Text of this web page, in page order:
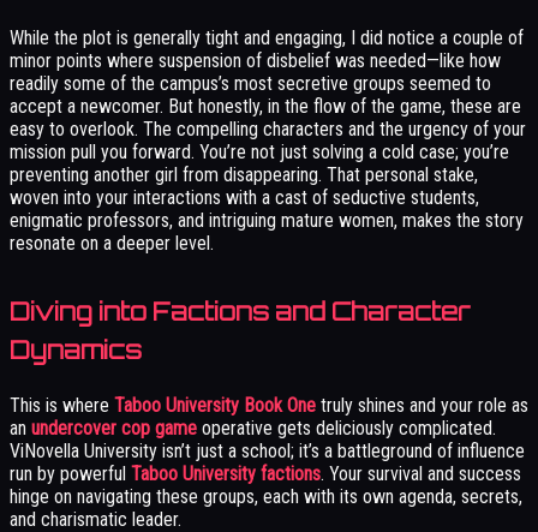
While the plot is generally tight and engaging, I did notice a couple of
minor points where suspension of disbelief was needed—like how
readily some of the campus’s most secretive groups seemed to
accept a newcomer. But honestly, in the flow of the game, these are
easy to overlook. The compelling characters and the urgency of your
mission pull you forward. You’re not just solving a cold case; you’re
preventing another girl from disappearing. That personal stake,
woven into your interactions with a cast of seductive students,
enigmatic professors, and intriguing mature women, makes the story
resonate on a deeper level.
Diving into Factions and Character
Dynamics
This is where Taboo University Book One truly shines and your role as
an undercover cop game operative gets deliciously complicated.
ViNovella University isn’t just a school; it’s a battleground of influence
run by powerful Taboo University factions. Your survival and success
hinge on navigating these groups, each with its own agenda, secrets,
and charismatic leader.